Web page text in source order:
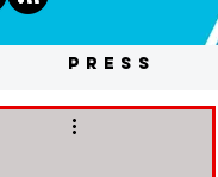
PRESS